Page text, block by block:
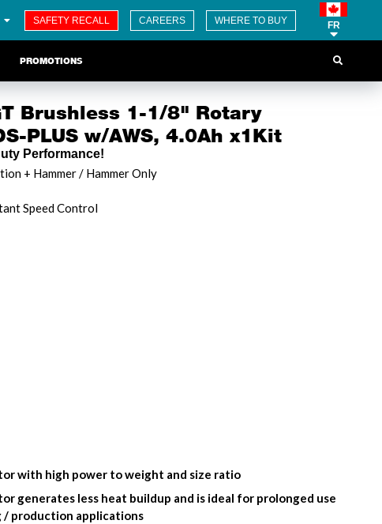
SAFETY RECALL CAREERS WHERE TO BUY FR
PROMOTIONS
Brushless 1-1/8" Rotary
PLUS w/AWS, 4.0Ah x1Kit
Performance!
+ Hammer / Hammer Only
Speed Control
with high power to weight and size ratio
generates less heat buildup and is ideal for prolonged use
/ production applications